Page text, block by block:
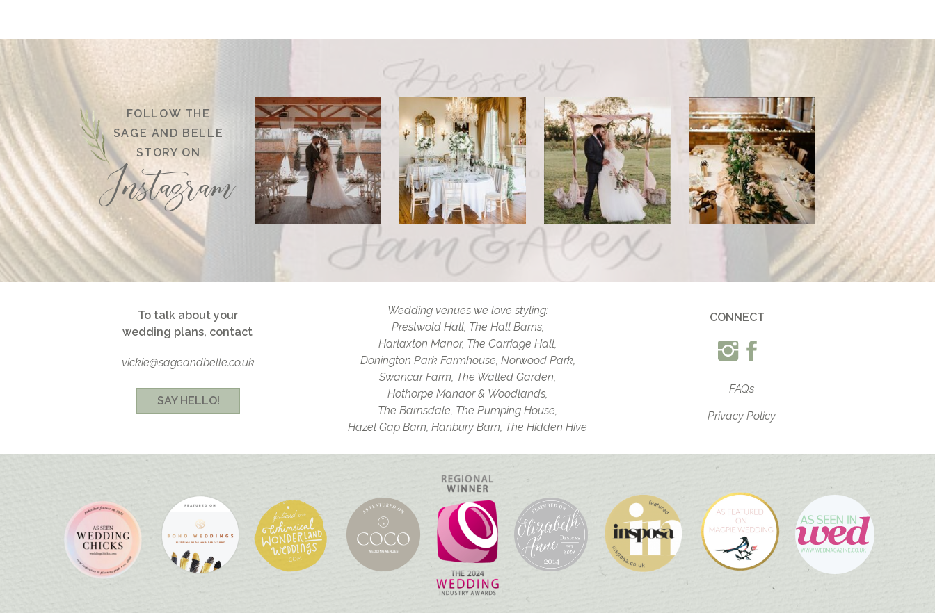
Instagram
FOLLOW THE
SAGE AND BELLE
STORY ON
Wedding venues we love styling:
Prestwold Hall, The Hall Barns,
Harlaxton Manor, The Carriage Hall,
Donington Park Farmhouse, Norwood Park,
Swancar Farm, The Walled Garden,
Hothorpe Manaor & Woodlands,
The Barnsdale, The Pumping House,
Hazel Gap Barn, Hanbury Barn, The Hidden Hive
SAY HELLO!
vickie@sageandbelle.co.uk
To talk about your
wedding plans, contact
CONNECT
Privacy Policy
FAQs